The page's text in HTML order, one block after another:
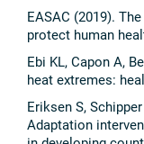
EASAC (2019).
protect human
Ebi KL, Capon A,
heat extremes:
Eriksen S,
Adaptation